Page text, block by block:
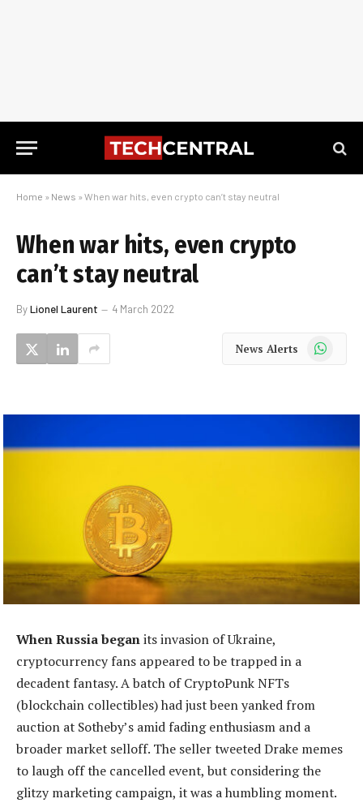
Home » News » When war hits, even crypto can’t stay neutral
When war hits, even crypto
can’t stay neutral
ByLionel Laurent 4 March 2022
News Alerts WhatsApp
When Russia beganits invasion of Ukraine,
cryptocurrency fans appeared to be trapped in a
decadent fantasy. A batch of CryptoPunk NFTs
(blockchain collectibles) had just been yanked from
auction at Sotheby’s amid fading enthusiasm and a
broader market selloff. The seller tweeted Drake memes
to laugh off the cancelled event, but considering the
glitzy marketing campaign, it was a humbling moment.